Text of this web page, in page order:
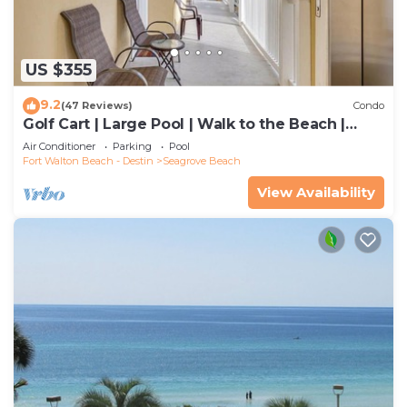
US $355
9.2(47 Reviews) Condo
Golf Cart | Large Pool | Walk to the Beach |
Sleeps 6 | Heron's Watch 7206
Air Conditioner Parking
Pool
Fort Walton Beach - Destin
Seagrove Beach
View Availability